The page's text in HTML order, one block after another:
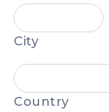
City
City
Country
Country